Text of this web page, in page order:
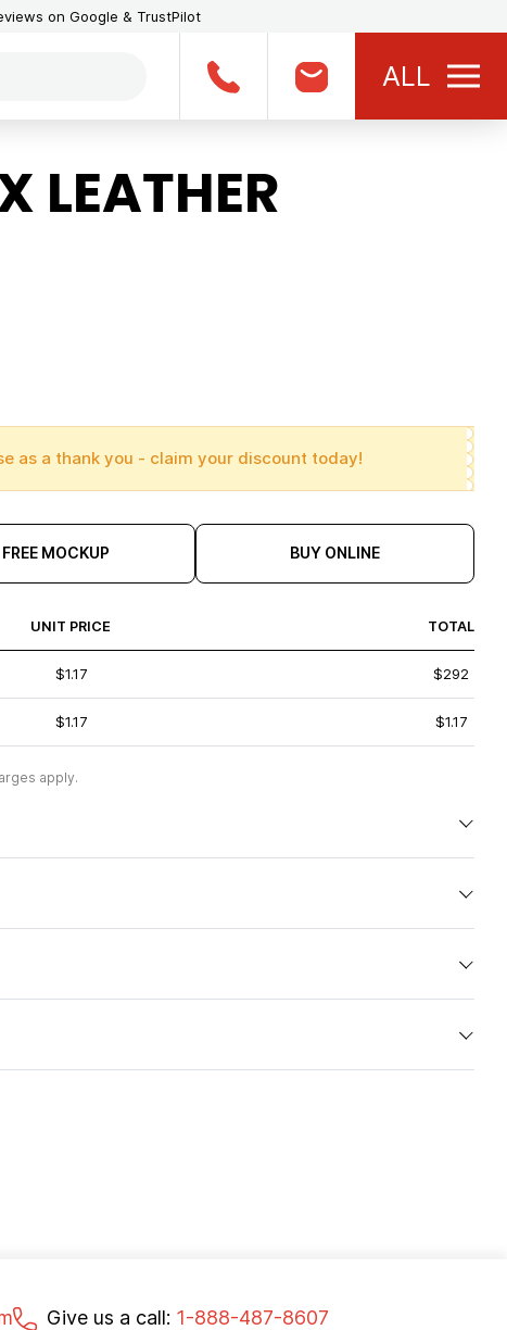
on Google & TrustPilot
ALL
LEATHER
as a thank you - claim your discount today!
FREE MOCKUP BUY ONLINE
UNIT PRICE TOTAL
$1.17 $292
$1.17 $1.17
apply.
Give us a call: 1-888-487-8607